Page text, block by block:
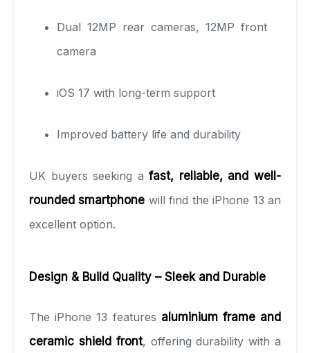
Dual 12MP rear cameras, 12MP front
camera
iOS 17 with long-term support
Improved battery life and durability
UK buyers seeking afast, reliable, and well-
rounded smartphone will find the iPhone 13 an
excellent option.
Design & Build Quality – Sleek and Durable
The iPhone 13 features aluminium frame and
ceramic shield front, offering durability with a